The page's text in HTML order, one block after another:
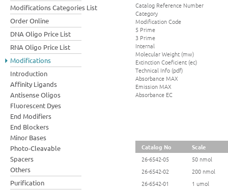
Modifications Categories List
Order Online
DNA Oligo Price List
RNA Oligo Price List
Modifications
Introduction
Affinity Ligands
Antisense Oligos
Fluorescent Dyes
End Modifiers
End Blockers
Minor Bases
Photo-Cleavable
Spacers
Others
Purification
Catalog Reference Number
Category
Modification Code
5 Prime
3 Prime
Internal
Molecular Weight (mw)
Extinction Coeficient (ec)
Technical Info (pdf)
Absorbance MAX
Emission MAX
Absorbance EC
Catalog No
Scale
26-6542-05
50 nmol
26-6542-02
200 nmol
26-6542-01
1 umol